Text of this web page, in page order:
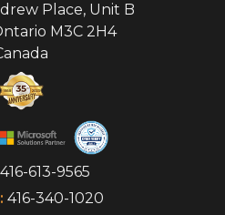
Place, Unit B
M3C 2H4
416-613-9565
416-340-1020